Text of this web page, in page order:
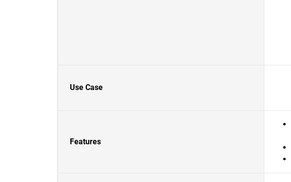
Use Case
Features